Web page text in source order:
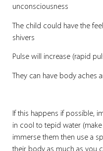
unconsciousness
The child could have the
shivers
Pulse will increase (rapid
They can have body aches
If this happens if possible,
in cool to tepid water
immerse them then use a